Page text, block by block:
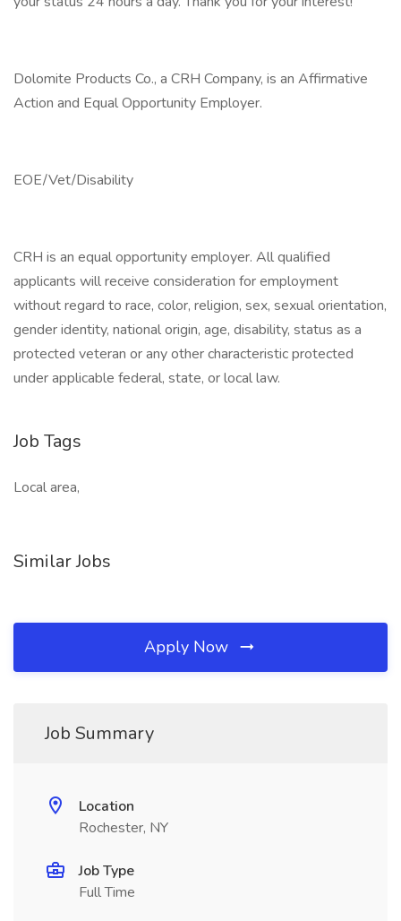
Dolomite Products Co., a CRH Company, is an Affirmative
Action and Equal Opportunity Employer.
EOE/Vet/Disability
CRH is an equal opportunity employer. All qualified
applicants will receive consideration for employment
without regard to race, color, religion, sex, sexual orientation,
gender identity, national origin, age, disability, status as a
protected veteran or any other characteristic protected
under applicable federal, state, or local law.
Job Tags
Local area,
Similar Jobs
Apply Now
Job Summary
Location
Rochester, NY
Job Type
Full Time